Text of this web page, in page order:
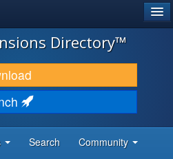
Directory™
Search Community